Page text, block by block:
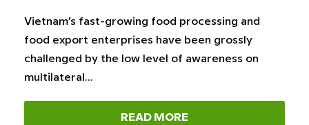
Vietnam’s fast-growing food processing and
food export enterprises have been grossly
challenged by the low level of awareness on
multilateral…
READ MORE